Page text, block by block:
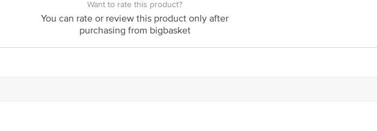
our customer care executive at 1860 123 1000 | Address: Innovative Retail Concepts Private
Factory Bus Stop. KR Puram, Bangalore-560016, Email: customerservice@bigbasket.com
Want to rate this product?
You can rate or review this product only after
purchasing from bigbasket